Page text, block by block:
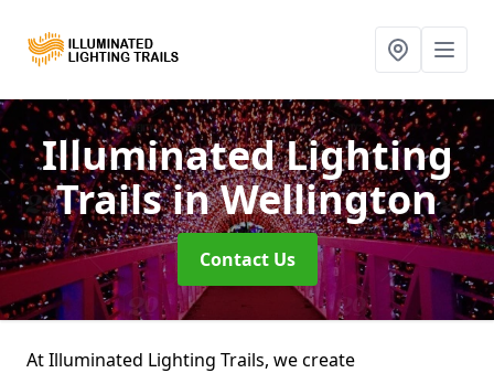
Illuminated Lighting
Trailsin Wellington
Contact Us
At Illuminated Lighting Trails, we create